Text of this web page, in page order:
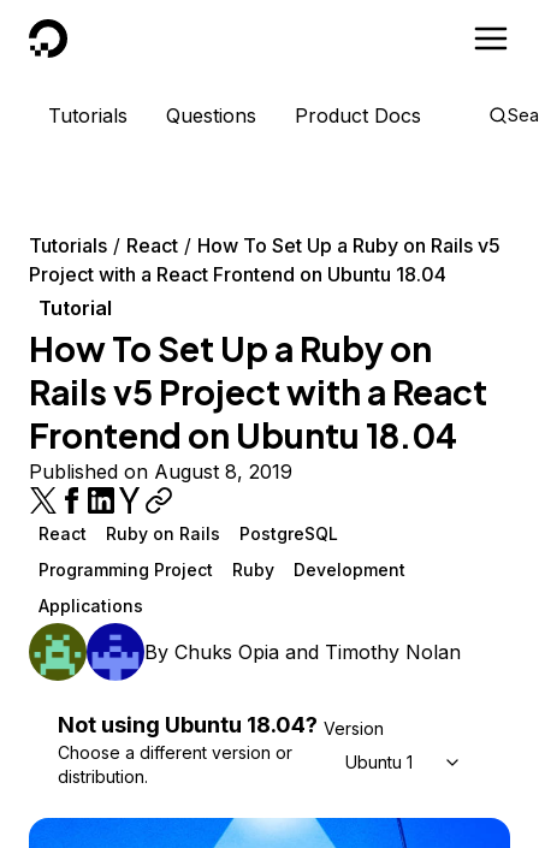
DigitalOcean
Tutorials Questions Product Docs
Tutorials React
How To Set Up a Ruby on Rails v5
Project with a React Frontend on Ubuntu 18.04
Tutorial
How To Set Up a Ruby on
Rails v5 Project with a React
Frontend on Ubuntu 18.04
Published on August 8, 2019
React Ruby on Rails
PostgreSQL
Programming Project
Ruby
Development
Applications
By Chuks Opia and Timothy Nolan
Not using Ubuntu 18.04?
Choose a different version or
distribution.
Version
Ubuntu 18.04